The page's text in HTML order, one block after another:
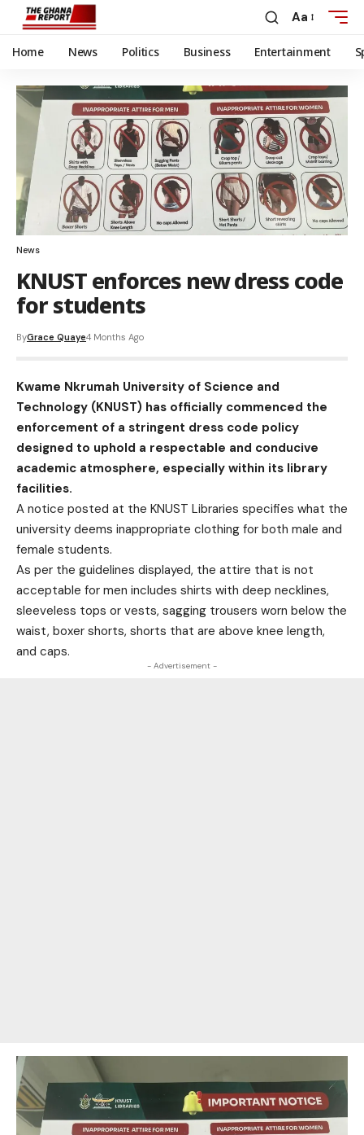
Aa
Home News Politics Business Entertainment
News
KNUST enforces new dress code
for students
ByGrace Quaye4 Months Ago
Kwame Nkrumah University of Science and
Technology (KNUST) has officially commenced the
enforcement of a stringent dress code policy
designed to uphold a respectable and conducive
academic atmosphere, especially within its library
facilities.
A notice posted at the KNUST Libraries specifies what the
university deems inappropriate clothing for both male and
female students.
As per the guidelines displayed, the attire that is not
acceptable for men includes shirts with deep necklines,
sleeveless tops or vests, sagging trousers worn below the
waist, boxer shorts, shorts that are above knee length,
and caps.
- Advertisement -